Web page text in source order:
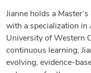
Jianne holds a
with a specialization
University of Western
continuous learning,
evolving, evidence-